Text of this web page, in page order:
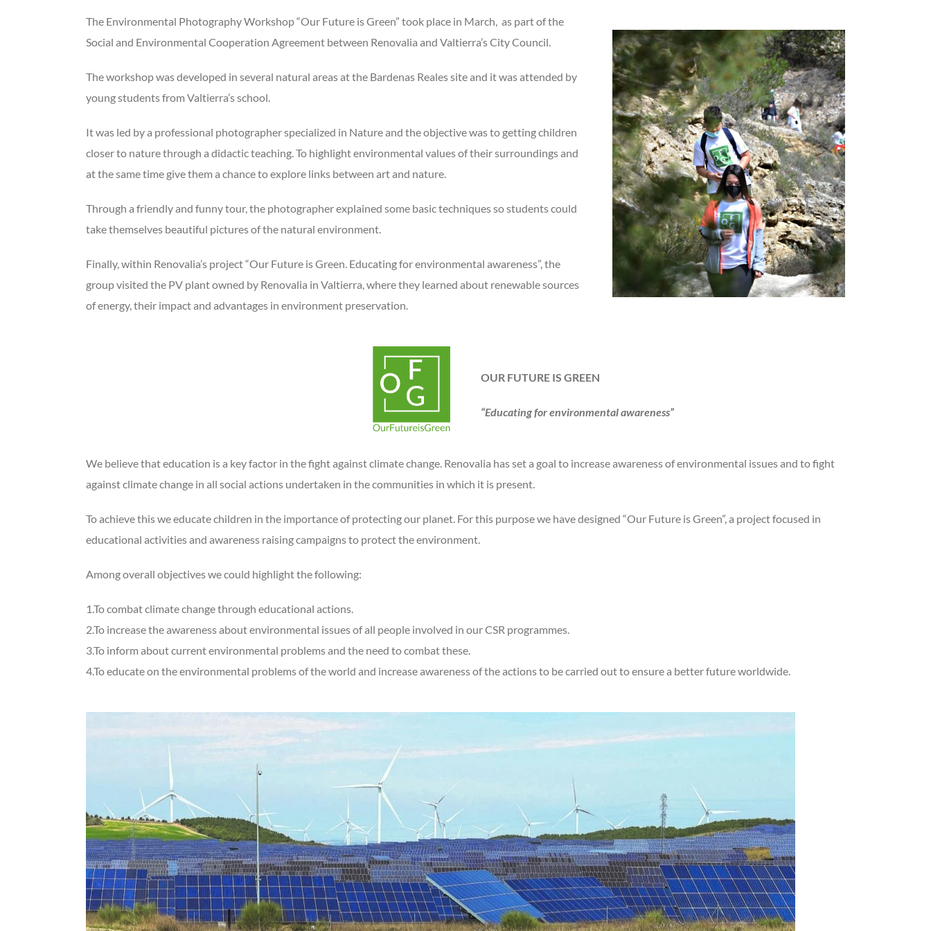
The Environmental Photography Workshop “Our Future is Green” took place in March, as part of the
Social and Environmental Cooperation Agreement between Renovalia and Valtierra’s City Council.
The workshop was developed in several natural areas at the Bardenas Reales site and it was attended by
young students from Valtierra’s school.
It was led by a professional photographer specialized in Nature and the objective was to getting children
closer to nature through a didactic teaching. To highlight environmental values of their surroundings and
at the same time give them a chance to explore links between art and nature.
Through a friendly and funny tour, the photographer explained some basic techniques so students could
take themselves beautiful pictures of the natural environment.
Finally, within Renovalia’s project “Our Future is Green. Educating for environmental awareness”, the
group visited the PV plant owned by Renovalia in Valtierra, where they learned about renewable sources
of energy, their impact and advantages in environment preservation.
OUR FUTURE IS GREEN
“Educating for environmental awareness”
We believe that education is a key factor in the fight against climate change. Renovalia has set a goal to increase awareness of environmental issues and to fight
against climate change in all social actions undertaken in the communities in which it is present.
To achieve this we educate children in the importance of protecting our planet. For this purpose we have designed “Our Future is Green”, a project focused in
educational activities and awareness raising campaigns to protect the environment.
Among overall objectives we could highlight the following:
1.To combat climate change through educational actions.
2.To increase the awareness about environmental issues of all people involved in our CSR programmes.
3.To inform about current environmental problems and the need to combat these.
4.To educate on the environmental problems of the world and increase awareness of the actions to be carried out to ensure a better future worldwide.